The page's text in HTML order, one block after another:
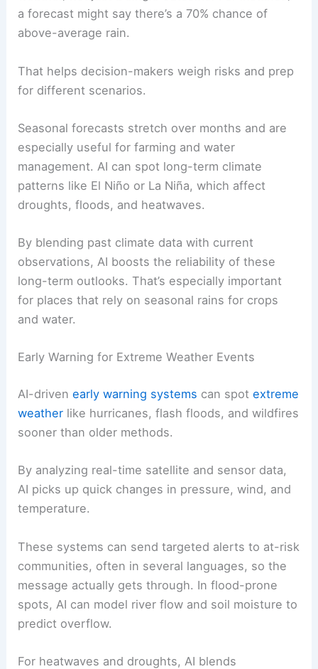
a forecast might say there’s a 70% chance of
above-average rain.
That helps decision-makers weigh risks and prep
for different scenarios.
Seasonal forecasts stretch over months and are
especially useful for farming and water
management. AI can spot long-term climate
patterns like El Niño or La Niña, which affect
droughts, floods, and heatwaves.
By blending past climate data with current
observations, AI boosts the reliability of these
long-term outlooks. That’s especially important
for places that rely on seasonal rains for crops
and water.
Early Warning for Extreme Weather Events
AI-drivenearly warning systems can spotextreme
weather like hurricanes, flash floods, and wildfires
sooner than older methods.
By analyzing real-time satellite and sensor data,
AI picks up quick changes in pressure, wind, and
temperature.
These systems can send targeted alerts to at-risk
communities, often in several languages, so the
message actually gets through. In flood-prone
spots, AI can model river flow and soil moisture to
predict overflow.
For heatwaves and droughts, AI blends